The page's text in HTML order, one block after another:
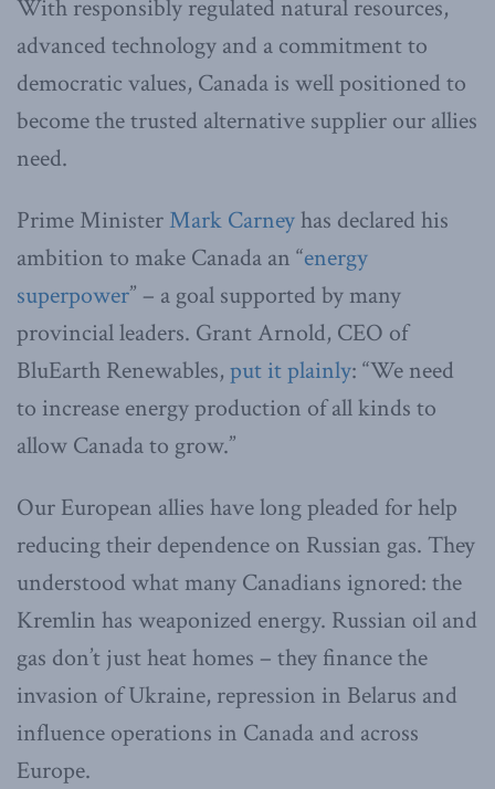
With responsibly regulated natural resources,
advanced technology and a commitment to
democratic values, Canada is well positioned to
become the trusted alternative supplier our allies
need.
Prime MinisterMark Carneyhas declared his
ambition to make Canada an “energy
superpower” – a goal supported by many
provincial leaders. Grant Arnold, CEO of
BluEarth Renewables, put it plainly: “We need
to increase energy production of all kinds to
allow Canada to grow.”
Our European allies have long pleaded for help
reducing their dependence on Russian gas. They
understood what many Canadians ignored: the
Kremlin has weaponized energy. Russian oil and
gas don’t just heat homes – they finance the
invasion of Ukraine, repression in Belarus and
influence operations in Canada and across
Europe.